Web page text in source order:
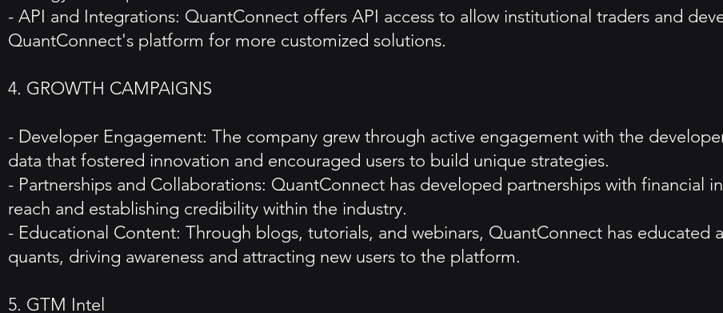
- API and Integrations: QuantConnect offers API access to allow institutional traders and
QuantConnect's platform for more customized solutions.
4. GROWTH CAMPAIGNS
- Developer Engagement: The company grew through active engagement with the
data that fostered innovation and encouraged users to build unique strategies.
- Partnerships and Collaborations: QuantConnect has developed partnerships with financial
reach and establishing credibility within the industry.
- Educational Content: Through blogs, tutorials, and webinars, QuantConnect has
quants, driving awareness and attracting new users to the platform.
5. GTM Intel